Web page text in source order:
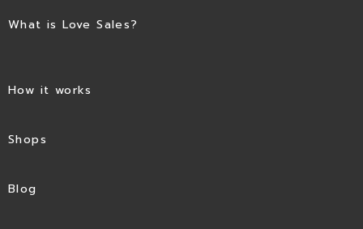
What is Love Sales?
How it works
Shops
Blog